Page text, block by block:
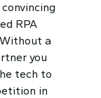
RPA
a
you
tech to
in